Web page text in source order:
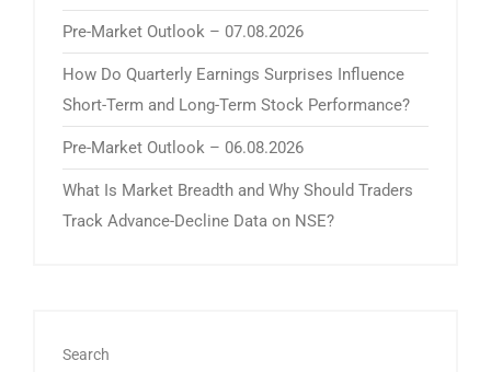
Pre-Market Outlook – 07.08.2026
How Do Quarterly Earnings Surprises Influence
Short-Term and Long-Term Stock Performance?
Pre-Market Outlook – 06.08.2026
What Is Market Breadth and Why Should Traders
Track Advance-Decline Data on NSE?
Search